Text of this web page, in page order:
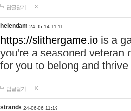
답글달기
helendam 24-05-14 11:11
https://slithergame.io is a
you're a seasoned veteran
for you to belong and
답글달기
strands 24-06-06 11:19